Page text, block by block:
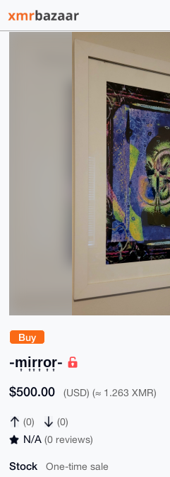
Buy
-m͎i͎r͎r͎o͎r͎-
$500.00 (USD) (≈ 1.263 XMR)
(0) (0)
N/A (0 reviews)
Stock One-time sale